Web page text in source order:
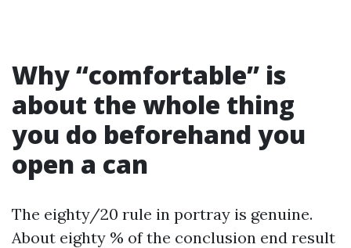
Why “comfortable” is
about the whole thing
you do beforehand you
open a can
The eighty/20 rule in portray is genuine.
About eighty % of the conclusion end result